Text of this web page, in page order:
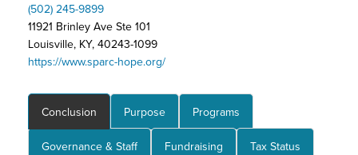
(502) 245-9899
11921 Brinley Ave Ste 101
Louisville, KY, 40243-1099
https://www.sparc-hope.org/
Conclusion Purpose Programs
Governance & Staff Fundraising Tax Status